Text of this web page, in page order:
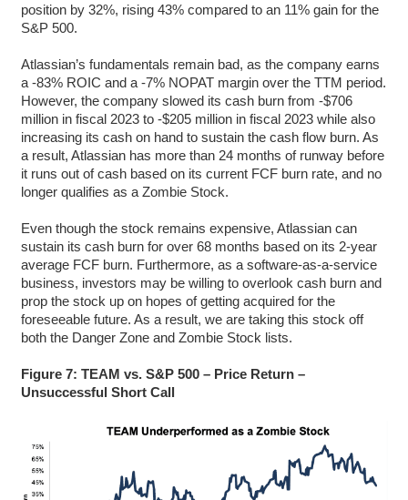
position by 32%, rising 43% compared to an 11% gain for the
S&P 500.
Atlassian’s fundamentals remain bad, as the company earns
a -83% ROIC and a -7% NOPAT margin over the TTM period.
However, the company slowed its cash burn from -$706
million in fiscal 2023 to -$205 million in fiscal 2023 while also
increasing its cash on hand to sustain the cash flow burn. As
a result, Atlassian has more than 24 months of runway before
it runs out of cash based on its current FCF burn rate, and no
longer qualifies as a Zombie Stock.
Even though the stock remains expensive, Atlassian can
sustain its cash burn for over 68 months based on its 2-year
average FCF burn. Furthermore, as a software-as-a-service
business, investors may be willing to overlook cash burn and
prop the stock up on hopes of getting acquired for the
foreseeable future. As a result, we are taking this stock off
both the Danger Zone and Zombie Stock lists.
Figure 7: TEAM vs. S&P 500 – Price Return –
Unsuccessful Short Call